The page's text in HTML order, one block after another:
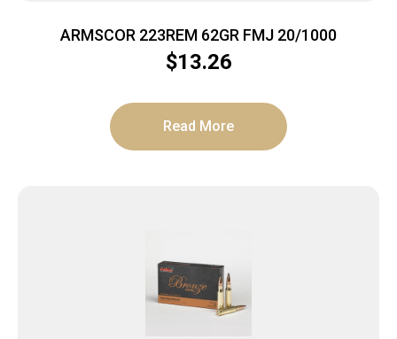
ARMSCOR 223REM 62GR FMJ 20/1000
$13.26
Read More